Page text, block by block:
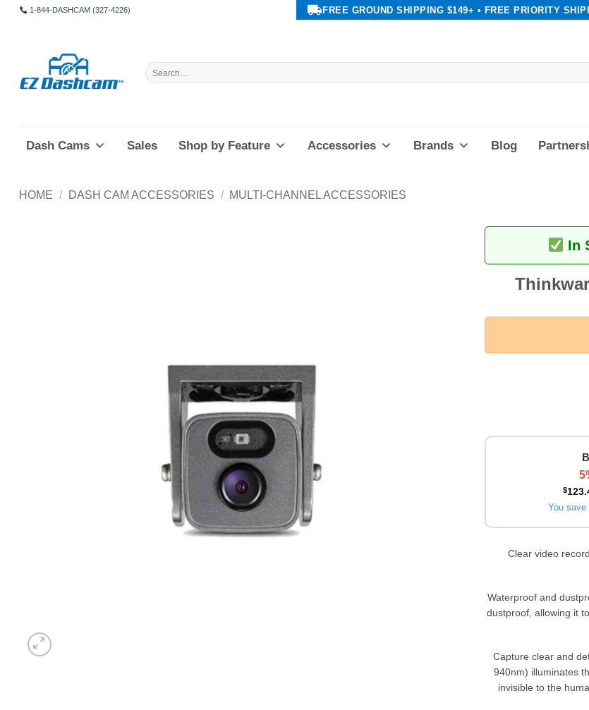
1-844-DASHCAM (327-4226) FREE GROUND SHIPPING $149+ • FREE PRIORITY
Search
for:
Dash Cams Sales Shop by Feature Accessories Brands Blog
HOME / DASH CAM ACCESSORIES / MULTI-CHANNEL ACCESSORIES
In
$
You save
Clear video
Waterproof and
dustproof, allowing it
Capture clear and
940nm) illuminates
invisible to the